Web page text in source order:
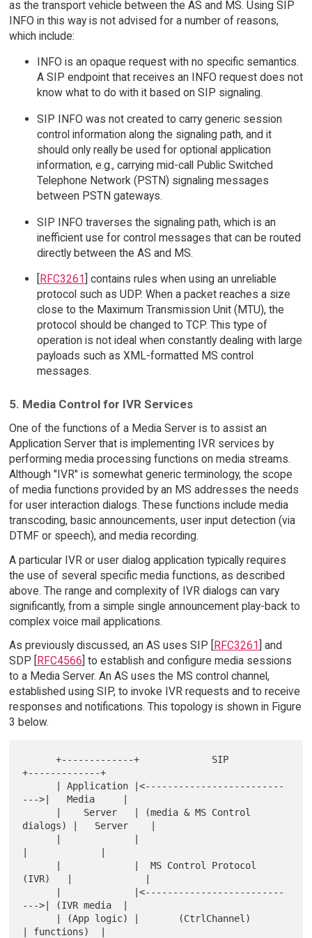
as the transport vehicle between the AS and MS. Using SIP
INFO in this way is not advised for a number of reasons,
which include:
INFO is an opaque request with no specific semantics.
A SIP endpoint that receives an INFO request does not
know what to do with it based on SIP signaling.
SIP INFO was not created to carry generic session
control information along the signaling path, and it
should only really be used for optional application
information, e.g., carrying mid-call Public Switched
Telephone Network (PSTN) signaling messages
between PSTN gateways.
SIP INFO traverses the signaling path, which is an
inefficient use for control messages that can be routed
directly between the AS and MS.
RFC3261 ] contains rules when using an unreliable
protocol such as UDP. When a packet reaches a size
close to the Maximum Transmission Unit (MTU), the
protocol should be changed to TCP. This type of
operation is not ideal when constantly dealing with large
payloads such as XML-formatted MS control
messages.
5. Media Control for IVR Services
One of the functions of a Media Server is to assist an
Application Server that is implementing IVR services by
performing media processing functions on media streams.
Although "IVR" is somewhat generic terminology, the scope
of media functions provided by an MS addresses the needs
for user interaction dialogs. These functions include media
transcoding, basic announcements, user input detection (via
DTMF or speech), and media recording.
A particular IVR or user dialog application typically requires
the use of several specific media functions, as described
above. The range and complexity of IVR dialogs can vary
significantly, from a simple single announcement play-back to
complex voice mail applications.
As previously discussed, an AS uses SIP [
RFC3261 ] and
SDP [
RFC4566 ] to establish and configure media sessions
to a Media Server. An AS uses the MS control channel,
established using SIP, to invoke IVR requests and to receive
responses and notifications. This topology is shown in Figure
3 below.
      +-------------+             SIP
+-------------+
--->|   Media     |
dialogs) |   Server    |
(IVR)   |             |
--->| (IVR media  |
| functions)  |